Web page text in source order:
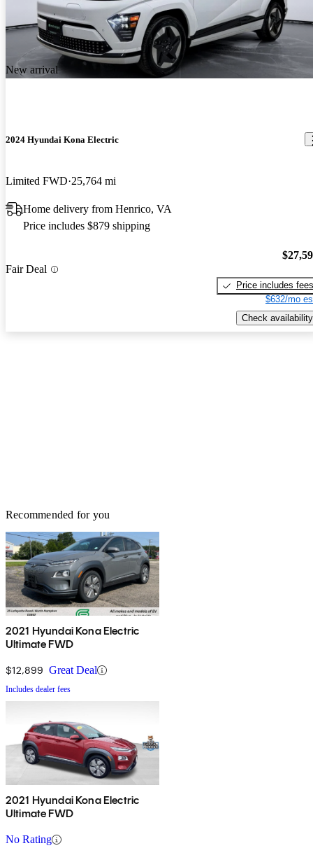
New arrival
2024 Hyundai Kona Electric
Limited FWD 25,764 mi
Home delivery from Henrico, VA
Price includes $879 shipping
Fair Deal
Price includes fees
$632/mo
Check availability
Recommended for you
2021 Hyundai Kona Electric
Ultimate FWD
$12,899 Great Deal
Includes dealer fees
2021 Hyundai Kona Electric
Ultimate FWD
No Rating